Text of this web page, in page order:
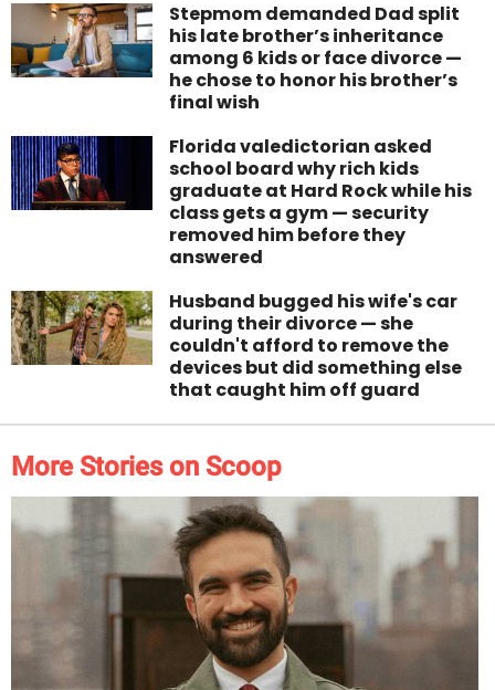
Stepmom demanded Dad split
his late brother’s inheritance
among 6 kids or face divorce —
he chose to honor his brother’s
final wish
Florida valedictorian asked
school board why rich kids
graduate at Hard Rock while his
class gets a gym — security
removed him before they
answered
Husband bugged his wife's car
during their divorce — she
couldn't afford to remove the
devices but did something else
that caught him off guard
More Stories on Scoop